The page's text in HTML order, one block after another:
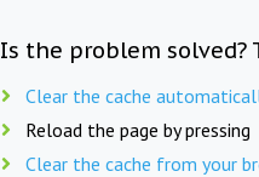
Is the problem solved?
Clear the cache
Reload the page by pressing
Clear the cache from your